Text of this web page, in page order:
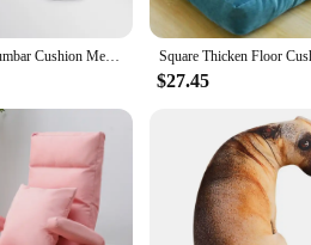
Car Office Lumbar Cushion Memory Foam Lumbar Back Cushion Postpartum Waist Support Multi Functional Pain Relief Pillow
$27.45